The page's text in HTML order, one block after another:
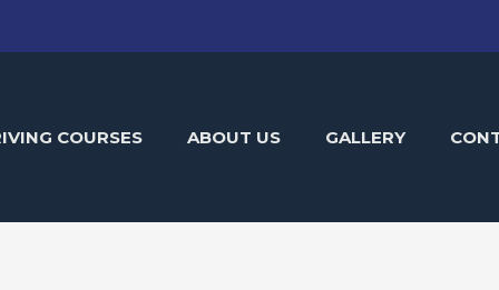
COURSES ABOUT US GALLERY